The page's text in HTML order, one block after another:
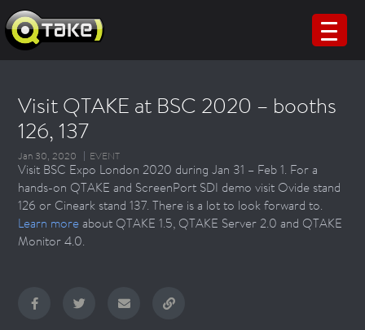
Visit QTAKE at BSC 2020 – booths
126, 137
Jan 30, 2020 EVENT
Visit BSC Expo London 2020 during Jan 31 – Feb 1. For a
hands-on QTAKE and ScreenPort SDI demo visit Ovide stand
126 or Cineark stand 137. There is a lot to look forward to.
Learn moreabout QTAKE 1.5, QTAKE Server 2.0 and QTAKE
Monitor 4.0.